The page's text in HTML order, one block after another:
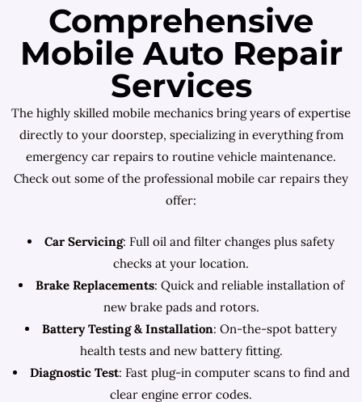
Comprehensive
Mobile Auto Repair
Services
The highly skilled mobile mechanics bring years of expertise
directly to your doorstep, specializing in everything from
emergency car repairs to routine vehicle maintenance.
Check out some of the professional mobile car repairs they
offer:
Car Servicing: Full oil and filter changes plus safety
checks at your location.
Brake Replacements: Quick and reliable installation of
new brake pads and rotors.
Battery Testing & Installation: On-the-spot battery
health tests and new battery fitting.
Diagnostic Test: Fast plug-in computer scans to find and
clear engine error codes.